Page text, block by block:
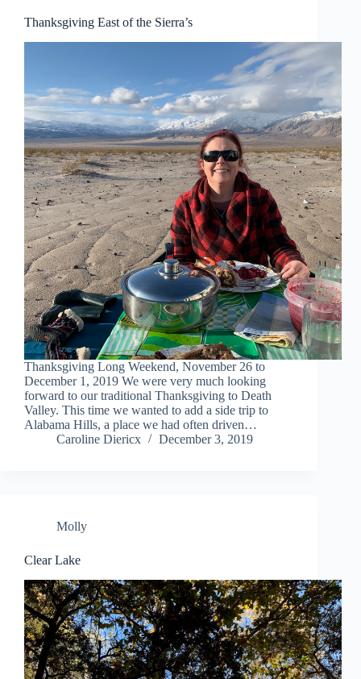
Thanksgiving East of the Sierra’s
Thanksgiving Long Weekend, November 26 to
December 1, 2019 We were very much looking
forward to our traditional Thanksgiving to Death
Valley. This time we wanted to add a side trip to
Alabama Hills, a place we had often driven…
Caroline Diericx
December 3, 2019
Molly
Clear Lake